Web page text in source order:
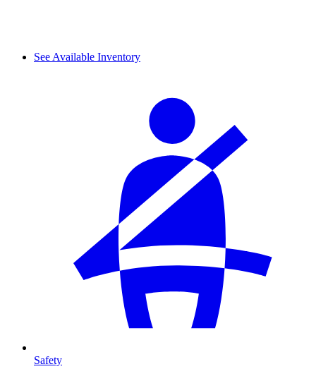
See Available Inventory
Safety